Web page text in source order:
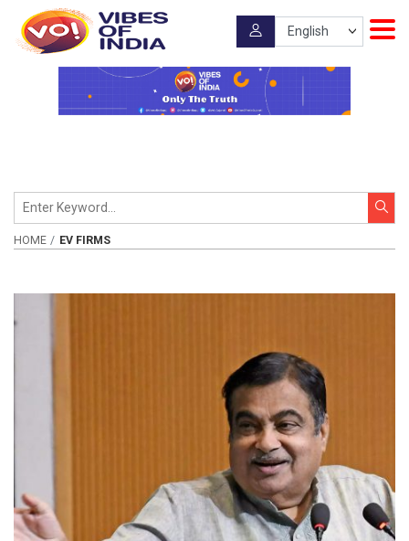
HOME EV FIRMS